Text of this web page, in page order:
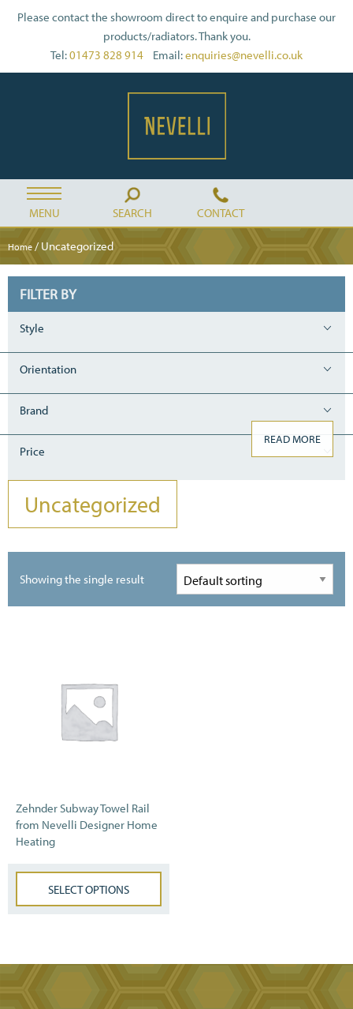
Please contact the showroom direct to enquire and purchase our
products/radiators. Thank you.
Tel:01473 828 914 Email:enquiries@nevelli.co.uk
MENU SEARCH CONTACT
Home / Uncategorized
FILTER BY
Style
Orientation
Brand
Price
Uncategorized
READ MORE
Showing the single result
Zehnder Subway Towel Rail
from Nevelli Designer Home
Heating
SELECT OPTIONS